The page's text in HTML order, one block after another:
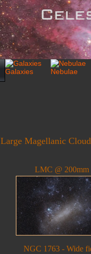
Large Magellanic
LMC @ 200mm
NGC 1763 - Wide